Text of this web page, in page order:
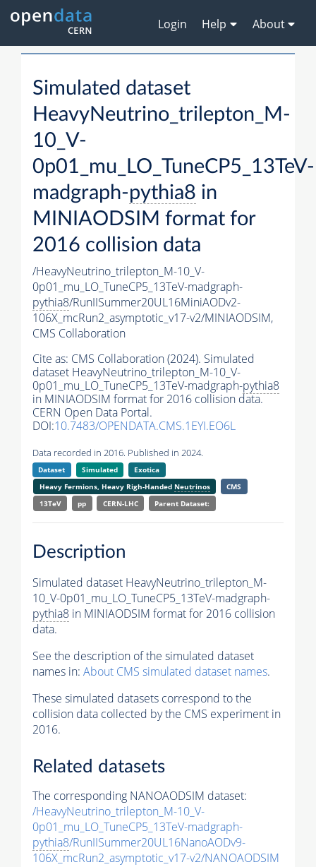
Login Help About
Simulated dataset
HeavyNeutrino_trilepton_M-
10_V-
0p01_mu_LO_TuneCP5_13TeV-
madgraph-pythia8 in
MINIAODSIM format for
2016 collision data
/HeavyNeutrino_trilepton_M-10_V-
0p01_mu_LO_TuneCP5_13TeV-madgraph-
pythia8/RunIISummer20UL16MiniAODv2-
106X_mcRun2_asymptotic_v17-v2/MINIAODSIM,
CMS Collaboration
Cite as: CMS Collaboration (2024). Simulated
dataset HeavyNeutrino_trilepton_M-10_V-
0p01_mu_LO_TuneCP5_13TeV-madgraph-pythia8
in MINIAODSIM format for 2016 collision data.
CERN Open Data Portal.
DOI:10.7483/OPENDATA.CMS.1EYI.EO6L
Data recorded in 2016. Published in 2024.
Dataset Simulated
Exotica
Heavy Fermions, Heavy Righ-Handed Neutrinos
CMS
13TeV
pp CERN-LHC Parent Dataset:
Description
Simulated dataset HeavyNeutrino_trilepton_M-
10_V-0p01_mu_LO_TuneCP5_13TeV-madgraph-
pythia8 in MINIAODSIM format for 2016 collision
data.
See the description of the simulated dataset
names in: About CMS simulated dataset names.
These simulated datasets correspond to the
collision data collected by the CMS experiment in
2016.
Related datasets
The corresponding NANOAODSIM dataset:
/HeavyNeutrino_trilepton_M-10_V-
0p01_mu_LO_TuneCP5_13TeV-madgraph-
pythia8/RunIISummer20UL16NanoAODv9-
106X_mcRun2_asymptotic_v17-v2/NANOAODSIM